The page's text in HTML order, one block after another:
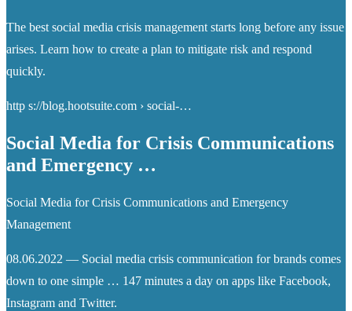
The best social media crisis management starts long before any issue
arises. Learn how to create a plan to mitigate risk and respond
quickly.
http s://blog.hootsuite.com › social-…
Social Media for Crisis Communications
and Emergency …
Social Media for Crisis Communications and Emergency
Management
08.06.2022 — Social media crisis communication for brands comes
down to one simple … 147 minutes a day on apps like Facebook,
Instagram and Twitter.